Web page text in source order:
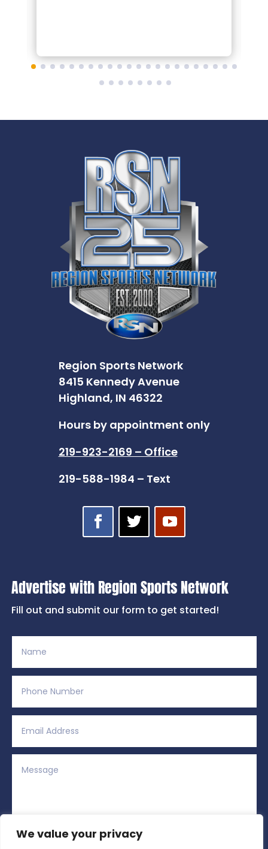
We value your privacy
Region Sports Network
8415 Kennedy Avenue
Highland, IN 46322
Hours by appointment only
219-923-2169 – Office
219-588-1984 – Text
Advertise with Region Sports Network
Fill out and submit our form to get started!